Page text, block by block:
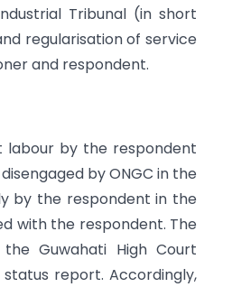
Tribunal (in short
regularisation of service
and respondent.
labour by the respondent
by ONGC in the
by the respondent in the
with the respondent. The
Guwahati High Court
report. Accordingly,